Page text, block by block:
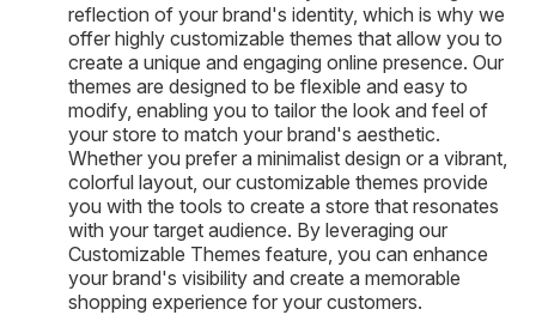
reflection of your brand's identity, which is why we
offer highly customizable themes that allow you to
create a unique and engaging online presence. Our
themes are designed to be flexible and easy to
modify, enabling you to tailor the look and feel of
your store to match your brand's aesthetic.
Whether you prefer a minimalist design or a vibrant,
colorful layout, our customizable themes provide
you with the tools to create a store that resonates
with your target audience. By leveraging our
Customizable Themes feature, you can enhance
your brand's visibility and create a memorable
shopping experience for your customers.